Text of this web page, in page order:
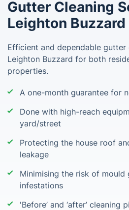
Gutter Cleaning
Leighton Buzzard
Efficient and dependable gutter
Leighton Buzzard for both
properties.
A one-month guarantee for
Done with high-reach
yard/street
Protecting the house roof
leakage
Minimising the risk of mould
infestations
'Before’ and ‘after’ cleaning